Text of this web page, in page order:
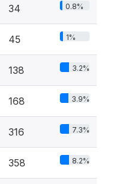
34 0.8%
45 1%
138 3.2%
168 3.9%
316 7.3%
358 8.2%